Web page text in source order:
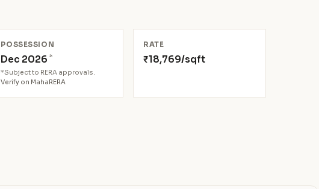
POSSESSION
Dec 2026*
*Subject to RERA approvals.
Verify on MahaRERA
RATE
₹18,769/sqft